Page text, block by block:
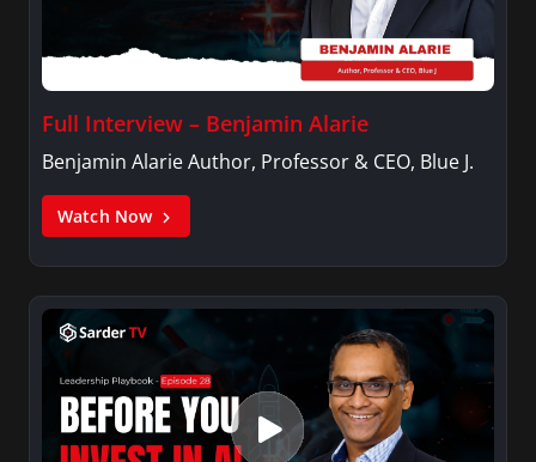
Full Interview – Benjamin Alarie
Benjamin Alarie Author, Professor & CEO, Blue J.
Watch Now